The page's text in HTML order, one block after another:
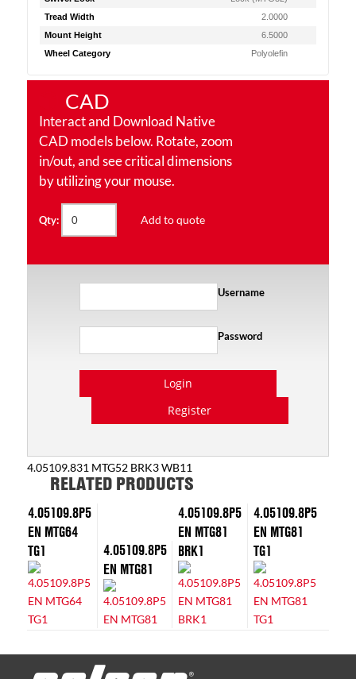
Tread Width
2.0000
Mount Height
6.5000
Wheel Category
Polyolefin
CAD
Interact and Download Native
CAD models below. Rotate, zoom
in/out, and see critical dimensions
by utilizing your mouse.
Qty: Add to quote
Username
Password
Login
Register
4.05109.831 MTG52 BRK3 WB11
RELATED PRODUCTS
4.05109.8P5
EN MTG64
TG1
4.05109.8P5
EN MTG81
4.05109.8P5
EN MTG81
BRK1
4.05109.8P5
EN MTG81
TG1